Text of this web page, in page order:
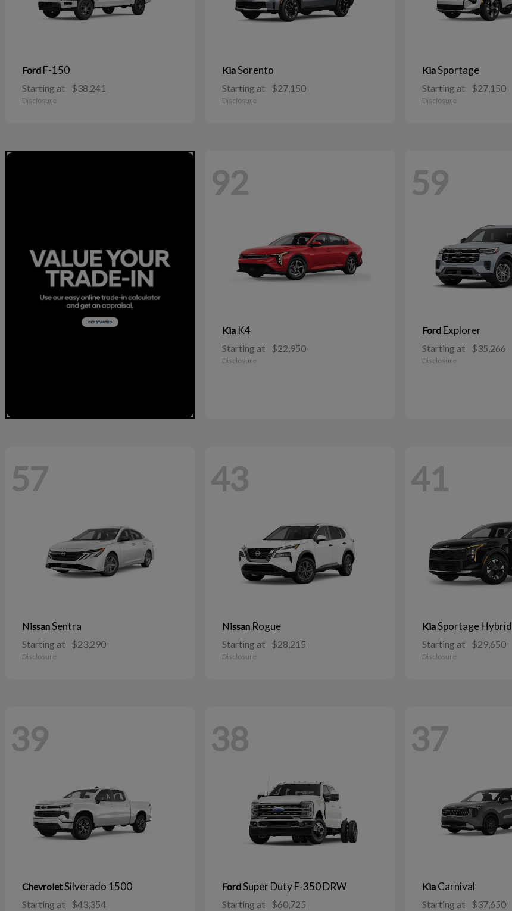
Ford F-150
Starting at $38,241
Disclosure
KiaSorento
Starting at $27,150
Disclosure
KiaSportage
Starting at $27,150
Disclosure
92
Kia K4
Starting at $22,950
Disclosure
59
Ford Explorer
Starting at $35,266
Disclosure
57
NissanSentra
Starting at $23,290
Disclosure
43
Nissan Rogue
Starting at $28,215
Disclosure
41
KiaSportage Hybrid
Starting at $29,650
Disclosure
39
ChevroletSilverado 1500
Starting at $43,354
38
FordSuper Duty F-350 DRW
Starting at $60,725
37
Kia Carnival
Starting at $37,650